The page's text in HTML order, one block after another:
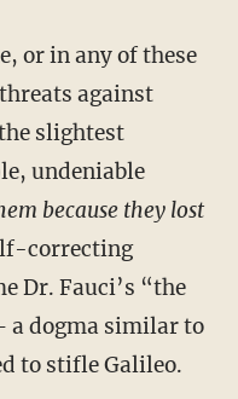
against
slightest
undeniable
because they lost
correcting
Dr. Fauci’s “the
a dogma similar to
to stifle Galileo.